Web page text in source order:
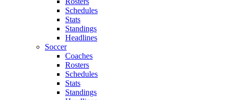
Schedules
Stats
Standings
Headlines
Soccer
Coaches
Rosters
Schedules
Stats
Standings